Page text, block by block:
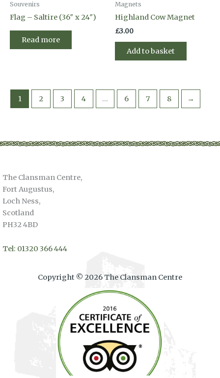
Souvenirs
Flag – Saltire (36″ x 24″)
Read more
Magnets
Highland Cow Magnet
£3.00
Add to basket
1 2 3 4 … 6 7 8 →
The Clansman Centre,
Fort Augustus,
Loch Ness,
Scotland
PH32 4BD
Tel: 01320 366 444
Copyright © 2026 The Clansman Centre